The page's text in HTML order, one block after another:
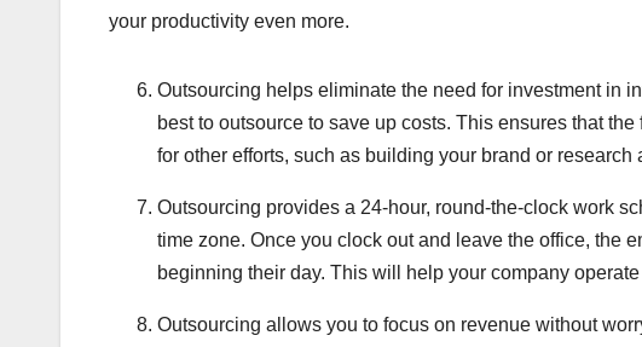
your productivity even more.
Outsourcing helps eliminate the need for investment in
best to outsource to save up costs. This ensures that
for other efforts, such as building your brand or research
Outsourcing provides a 24-hour, round-the-clock work
time zone. Once you clock out and leave the office, the
beginning their day. This will help your company
Outsourcing allows you to focus on revenue without